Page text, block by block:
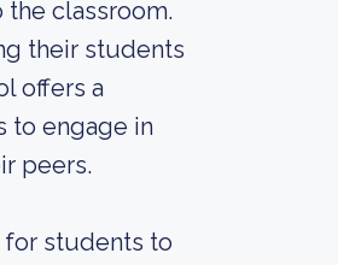
classroom.
their students
offers a
to engage in
peers.
for students to